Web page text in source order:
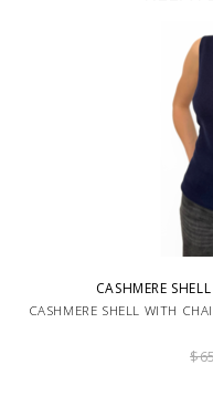
CASHMERE
CASHMERE SHELL WITH